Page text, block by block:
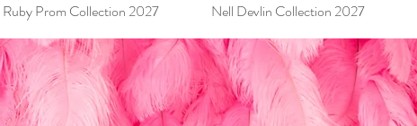
Ruby Prom Collection 2027 Nell Devlin Collection 2027